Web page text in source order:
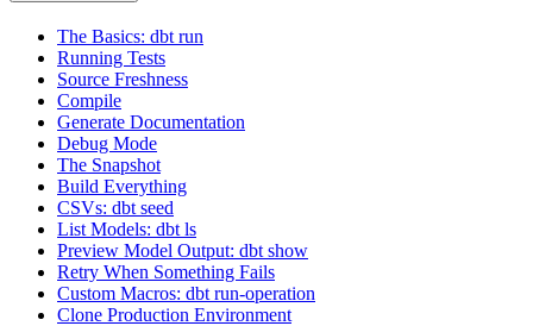
The Basics: dbt run
Running Tests
Source Freshness
Compile
Generate Documentation
Debug Mode
The Snapshot
Build Everything
CSVs: dbt seed
List Models: dbt ls
Preview Model Output: dbt show
Retry When Something Fails
Custom Macros: dbt run-operation
Clone Production Environment